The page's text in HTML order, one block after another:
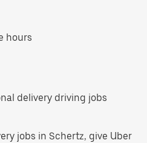
hours
delivery driving jobs
jobs in Schertz, give Uber